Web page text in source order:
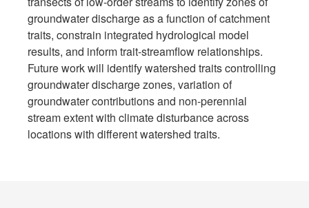
groundwater discharge as a function of catchment
traits, constrain integrated hydrological model
results, and inform trait-streamflow relationships.
Future work will identify watershed traits controlling
groundwater discharge zones, variation of
groundwater contributions and non-perennial
stream extent with climate disturbance across
locations with different watershed traits.